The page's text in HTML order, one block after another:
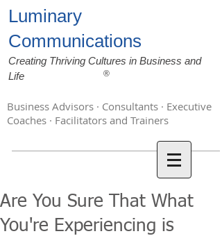
Luminary
Communications
Creating Thriving Cultures in Business and
Life
®
Business Advisors · Consultants · Executive
Coaches · Facilitators and Trainers
Are You Sure That What
You're Experiencing is